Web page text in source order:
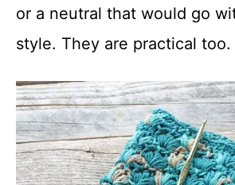
or a neutral that would go
style. They are practical too.